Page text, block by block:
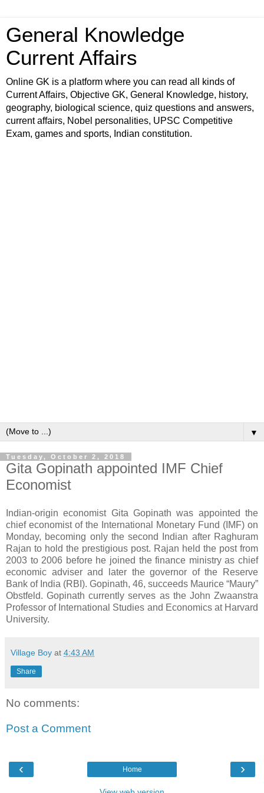
General Knowledge
Current Affairs
Online GK is a platform where you can read all kinds of
Current Affairs, Objective GK, General Knowledge, history,
geography, biological science, quiz questions and answers,
current affairs, Nobel personalities, UPSC Competitive
Exam, games and sports, Indian constitution.
▼
Tuesday, October 2, 2018
Gita Gopinath appointed IMF Chief
Economist
Indian-origin economist Gita Gopinath was appointed the
chief economist of the International Monetary Fund (IMF) on
Monday, becoming only the second Indian after Raghuram
Rajan to hold the prestigious post. Rajan held the post from
2003 to 2006 before he joined the finance ministry as chief
economic adviser and later the governor of the Reserve
Bank of India (RBI). Gopinath, 46, succeeds Maurice “Maury”
Obstfeld. Gopinath currently serves as the John Zwaanstra
Professor of International Studies and Economics at Harvard
University.
Village Boy at 4:43 AM
Share
No comments:
Post a Comment
‹ ›
Home